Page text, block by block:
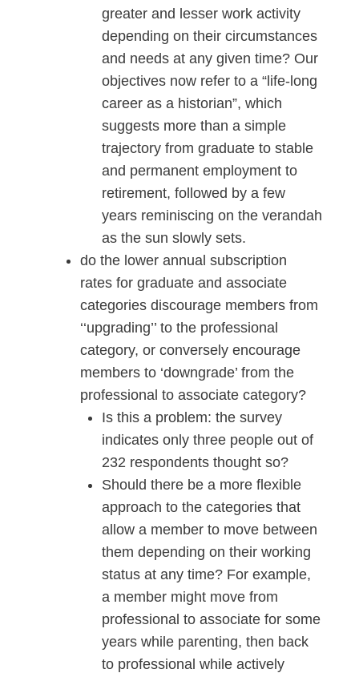
greater and lesser work activity
depending on their circumstances
and needs at any given time? Our
objectives now refer to a “life-long
career as a historian”, which
suggests more than a simple
trajectory from graduate to stable
and permanent employment to
retirement, followed by a few
years reminiscing on the verandah
as the sun slowly sets.
do the lower annual subscription
rates for graduate and associate
categories discourage members from
‘‘upgrading’’ to the professional
category, or conversely encourage
members to ‘downgrade’ from the
professional to associate category?
Is this a problem: the survey
indicates only three people out of
232 respondents thought so?
Should there be a more flexible
approach to the categories that
allow a member to move between
them depending on their working
status at any time? For example,
a member might move from
professional to associate for some
years while parenting, then back
to professional while actively